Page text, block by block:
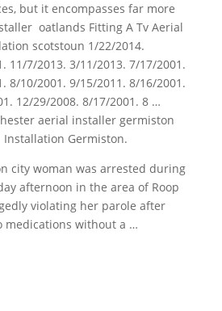
but it encompasses far more
oatlands Fitting A Tv Aerial
scotstoun 1/22/2014.
11/7/2013. 3/11/2013. 7/17/2001.
8/10/2001. 9/15/2011. 8/16/2001.
12/29/2008. 8/17/2001. 8 …
aerial installer germiston
Installation Germiston.
city woman was arrested during
afternoon in the area of Roop
violating her parole after
medications without a …